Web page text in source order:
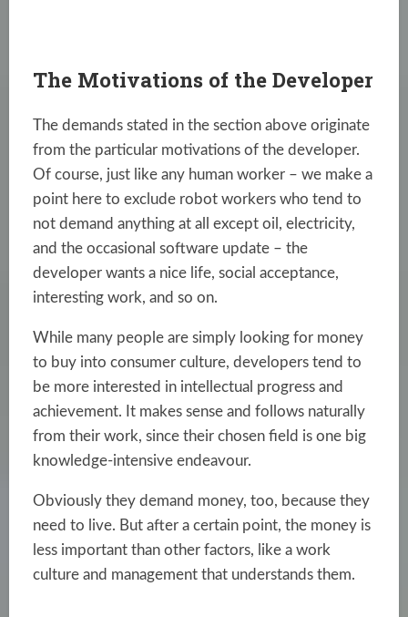
The Motivations of the Developer
The demands stated in the section above originate
from the particular motivations of the developer.
Of course, just like any human worker – we make a
point here to exclude robot workers who tend to
not demand anything at all except oil, electricity,
and the occasional software update – the
developer wants a nice life, social acceptance,
interesting work, and so on.
While many people are simply looking for money
to buy into consumer culture, developers tend to
be more interested in intellectual progress and
achievement. It makes sense and follows naturally
from their work, since their chosen field is one big
knowledge-intensive endeavour.
Obviously they demand money, too, because they
need to live. But after a certain point, the money is
less important than other factors, like a work
culture and management that understands them.